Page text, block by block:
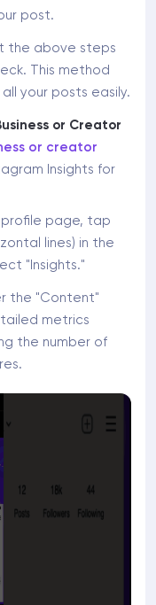
post.
the above steps
This method
your posts easily.
or Creator
or creator
Insights for
profile page, tap
lines) in the
"Insights."
the "Content"
metrics
the number of